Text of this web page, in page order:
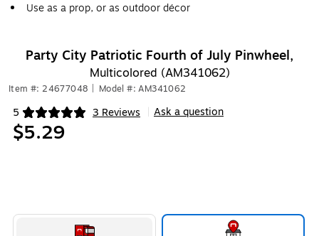
Use as a prop, or as outdoor décor
Party City Patriotic Fourth of July Pinwheel,
Multicolored (AM341062)
Item #: 24677048 Model #: AM341062
5 3 Reviews
Exited tooltip Ask a question
$5.29